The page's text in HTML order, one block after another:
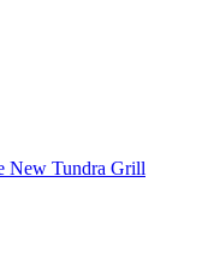
New Tundra Grill